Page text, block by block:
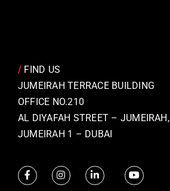
/ FIND US
JUMEIRAH TERRACE BUILDING
OFFICE NO.210
AL DIYAFAH STREET – JUMEIRAH,
JUMEIRAH 1 – DUBAI